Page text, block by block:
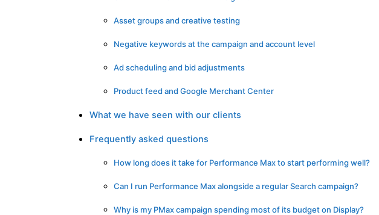
Asset groups and creative testing
Negative keywords at the campaign and account level
Ad scheduling and bid adjustments
Product feed and Google Merchant Center
What we have seen with our clients
Frequently asked questions
How long does it take for Performance Max to start performing well?
Can I run Performance Max alongside a regular Search campaign?
Why is my PMax campaign spending most of its budget on Display?